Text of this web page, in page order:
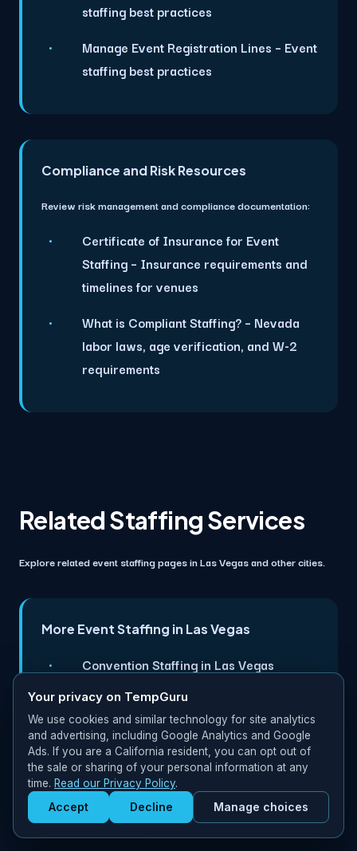
Get Staffed
powered by Calendly
staffing best practices
Manage Event Registration Lines – Event
staffing best practices
Compliance and Risk Resources
Review risk management and compliance documentation:
Certificate of Insurance for Event
Staffing – Insurance requirements and
timelines for venues
What is Compliant Staffing? – Nevada
labor laws, age verification, and W-2
requirements
Related Staffing Services
Explore related event staffing pages in Las Vegas and other cities.
More Event Staffing in Las Vegas
Convention Staffing in Las Vegas
Concert Staffing in Las Vegas
Festival Staffing in Miami
Festival Staffing in New York
Your privacy on TempGuru
We use cookies and similar technology for site analytics
and advertising, including Google Analytics and Google
Ads. If you are a California resident, you can opt out of
the sale or sharing of your personal information at any
time. Read our Privacy Policy.
Accept Decline Manage choices